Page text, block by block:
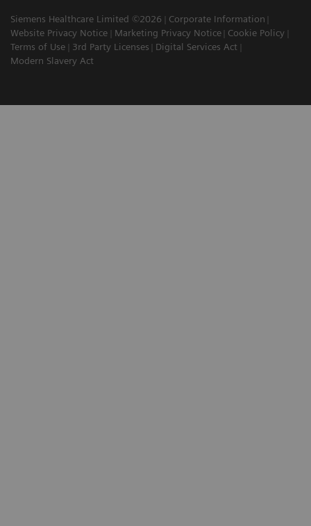
Siemens Healthcare Limited ©2026
Corporate Information
Website Privacy Notice
Marketing Privacy Notice
Cookie Policy
Terms of Use
3rd Party Licenses
Digital Services Act
Modern Slavery Act